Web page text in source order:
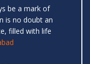
be a mark of
is no doubt an
filled with life